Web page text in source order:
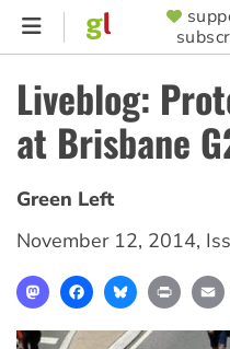
Skip
content
MENU
Liveblog:
at Brisbane
Green Left
November 12, 2014,
MastodonFacebookBlueskyPrint